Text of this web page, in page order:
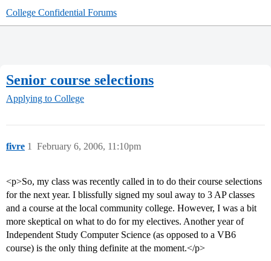
College Confidential Forums
Senior course selections
Applying to College
fivre February 6, 2006, 11:10pm
1
<p>So, my class was recently called in to do their course selections
for the next year. I blissfully signed my soul away to 3 AP classes
and a course at the local community college. However, I was a bit
more skeptical on what to do for my electives. Another year of
Independent Study Computer Science (as opposed to a VB6
course) is the only thing definite at the moment.</p>